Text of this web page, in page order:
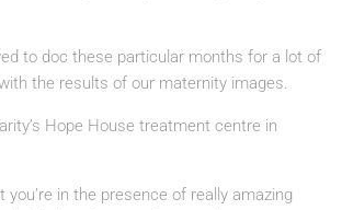
to doc these particular months for a lot of
the results of our maternity images.
Hope House treatment centre in
in the presence of really amazing